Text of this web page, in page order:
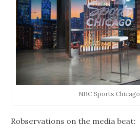
NBC Sports Chicago
Robservations on the media beat: